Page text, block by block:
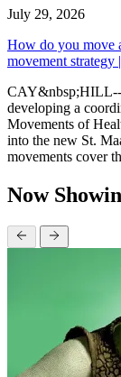
July 29, 2026
How do you move
movement strategy
CAY&nbsp;HILL--
developing a
Movements of
into the new St.
movements cover
Now